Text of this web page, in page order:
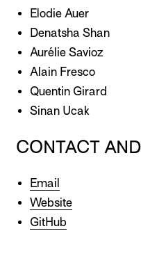
Elodie Auer
Denatsha Shan
Aurélie Savioz
Alain Fresco
Quentin Girard
Sinan Ucak
CONTACT
Email
Website
GitHub